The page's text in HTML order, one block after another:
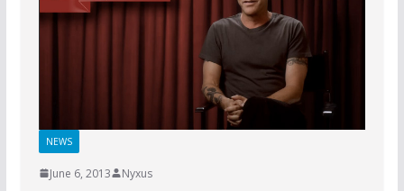
NEWS
June 6, 2013 Nyxus